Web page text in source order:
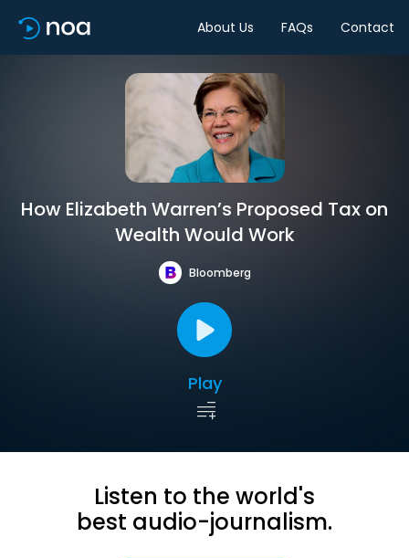
About Us FAQs Contact
How Elizabeth Warren’s Proposed Tax on
Wealth Would Work
Bloomberg
Play
Listen to the world's
best audio-journalism.